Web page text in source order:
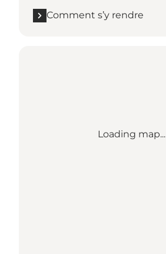
Comment s’y rendre
Loading map...